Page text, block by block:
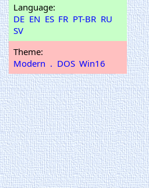
Language:
DE EN ES FR PT-BR RU
SV
Theme:
Modern . DOS Win16